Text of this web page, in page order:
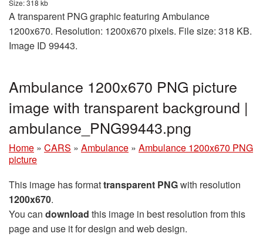
Size: 318 kb
A transparent PNG graphic featuring Ambulance
1200x670. Resolution: 1200x670 pixels. File size: 318 KB.
Image ID 99443.
Ambulance 1200x670 PNG picture
image with transparent background |
ambulance_PNG99443.png
Home » CARS » Ambulance » Ambulance 1200x670 PNG
picture
This image has formattransparent PNGwith resolution
1200x670.
You can download this image in best resolution from this
page and use it for design and web design.